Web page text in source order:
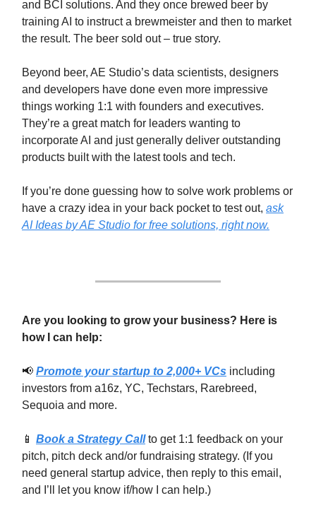
and BCI solutions. And they once brewed beer by
training AI to instruct a brewmeister and then to market
the result. The beer sold out – true story.
Beyond beer, AE Studio’s data scientists, designers
and developers have done even more impressive
things working 1:1 with founders and executives.
They’re a great match for leaders wanting to
incorporate AI and just generally deliver outstanding
products built with the latest tools and tech.
If you’re done guessing how to solve work problems or
have a crazy idea in your back pocket to test out, ask
AI Ideas by AE Studio for free solutions, right now.
Are you looking to grow your business? Here is
how I can help:
📢 Promote your startup to 2,000+ VCs including
investors from a16z, YC, Techstars, Rarebreed,
Sequoia and more.
📱 Book a Strategy Callto get 1:1 feedback on your
pitch, pitch deck and/or fundraising strategy. (If you
need general startup advice, then reply to this email,
and I’ll let you know if/how I can help.)